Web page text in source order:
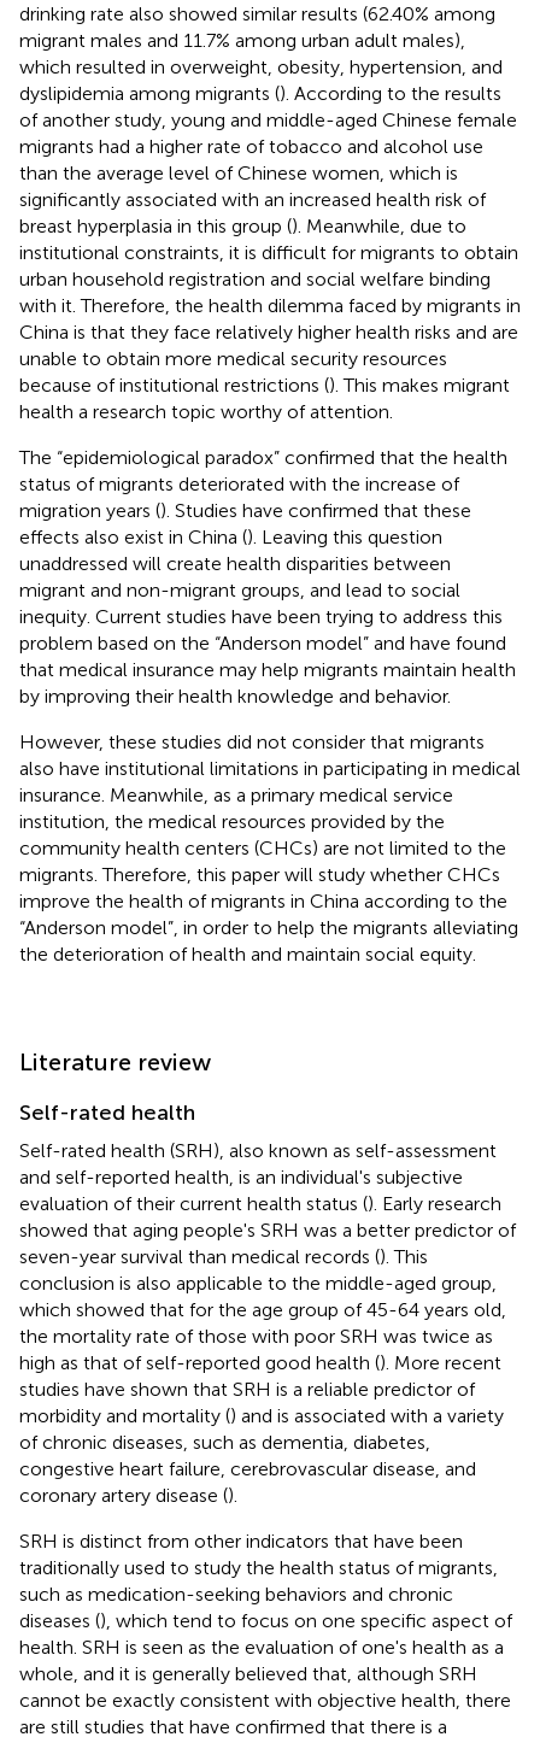
drinking rate also showed similar results (62.40% among
migrant males and 11.7% among urban adult males),
which resulted in overweight, obesity, hypertension, and
dyslipidemia among migrants (). According to the results
of another study, young and middle-aged Chinese female
migrants had a higher rate of tobacco and alcohol use
than the average level of Chinese women, which is
significantly associated with an increased health risk of
breast hyperplasia in this group (). Meanwhile, due to
institutional constraints, it is difficult for migrants to obtain
urban household registration and social welfare binding
with it. Therefore, the health dilemma faced by migrants in
China is that they face relatively higher health risks and are
unable to obtain more medical security resources
because of institutional restrictions (). This makes migrant
health a research topic worthy of attention.
The “epidemiological paradox” confirmed that the health
status of migrants deteriorated with the increase of
migration years (). Studies have confirmed that these
effects also exist in China (). Leaving this question
unaddressed will create health disparities between
migrant and non-migrant groups, and lead to social
inequity. Current studies have been trying to address this
problem based on the “Anderson model” and have found
that medical insurance may help migrants maintain health
by improving their health knowledge and behavior.
However, these studies did not consider that migrants
also have institutional limitations in participating in medical
insurance. Meanwhile, as a primary medical service
institution, the medical resources provided by the
community health centers (CHCs) are not limited to the
migrants. Therefore, this paper will study whether CHCs
improve the health of migrants in China according to the
“Anderson model”, in order to help the migrants alleviating
the deterioration of health and maintain social equity.
Literature review
Self-rated health
Self-rated health (SRH), also known as self-assessment
and self-reported health, is an individual's subjective
evaluation of their current health status (). Early research
showed that aging people's SRH was a better predictor of
seven-year survival than medical records (). This
conclusion is also applicable to the middle-aged group,
which showed that for the age group of 45-64 years old,
the mortality rate of those with poor SRH was twice as
high as that of self-reported good health (). More recent
studies have shown that SRH is a reliable predictor of
morbidity and mortality () and is associated with a variety
of chronic diseases, such as dementia, diabetes,
congestive heart failure, cerebrovascular disease, and
coronary artery disease ().
SRH is distinct from other indicators that have been
traditionally used to study the health status of migrants,
such as medication-seeking behaviors and chronic
diseases (), which tend to focus on one specific aspect of
health. SRH is seen as the evaluation of one's health as a
whole, and it is generally believed that, although SRH
cannot be exactly consistent with objective health, there
are still studies that have confirmed that there is a